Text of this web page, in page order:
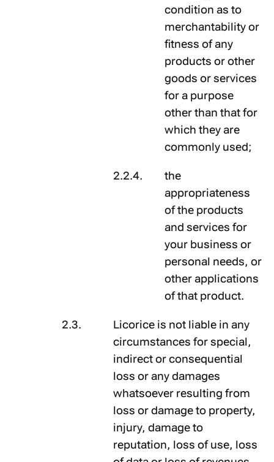
condition as to
merchantability or
fitness of any
products or other
goods or services
for a purpose
other than that for
which they are
commonly used;
the
appropriateness
of the products
and services for
your business or
personal needs, or
other applications
of that product.
Licorice is not liable in any
circumstances for special,
indirect or consequential
loss or any damages
whatsoever resulting from
loss or damage to property,
injury, damage to
reputation, loss of use, loss